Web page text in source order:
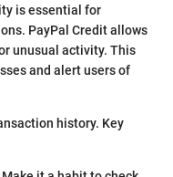
is essential for
PayPal Credit allows
unusual activity. This
and alert users of
history. Key